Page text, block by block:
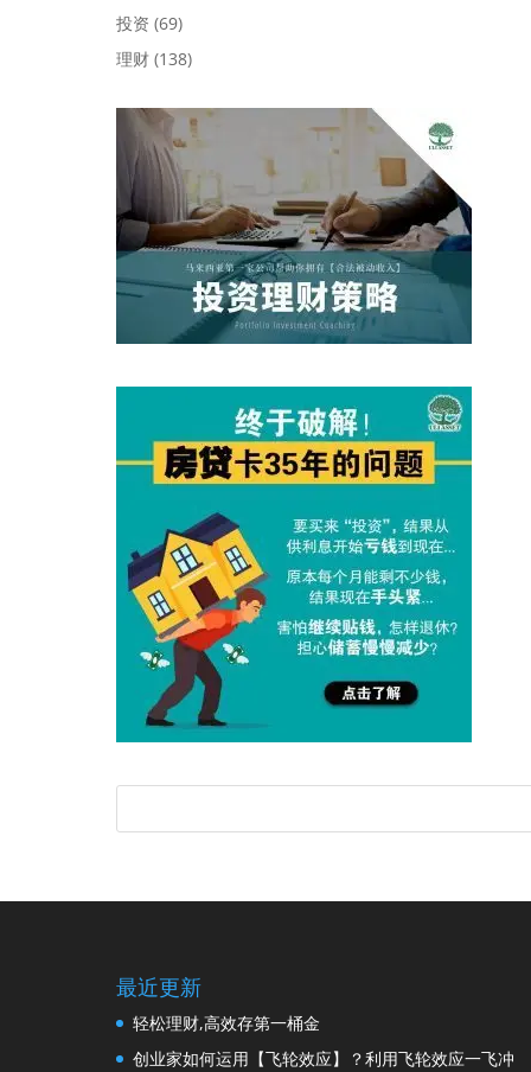
投资 (69)
理财 (138)
最近更新
轻松理财,高效存第一桶金
创业家如何运用【飞轮效应】？利用飞轮效应一飞冲